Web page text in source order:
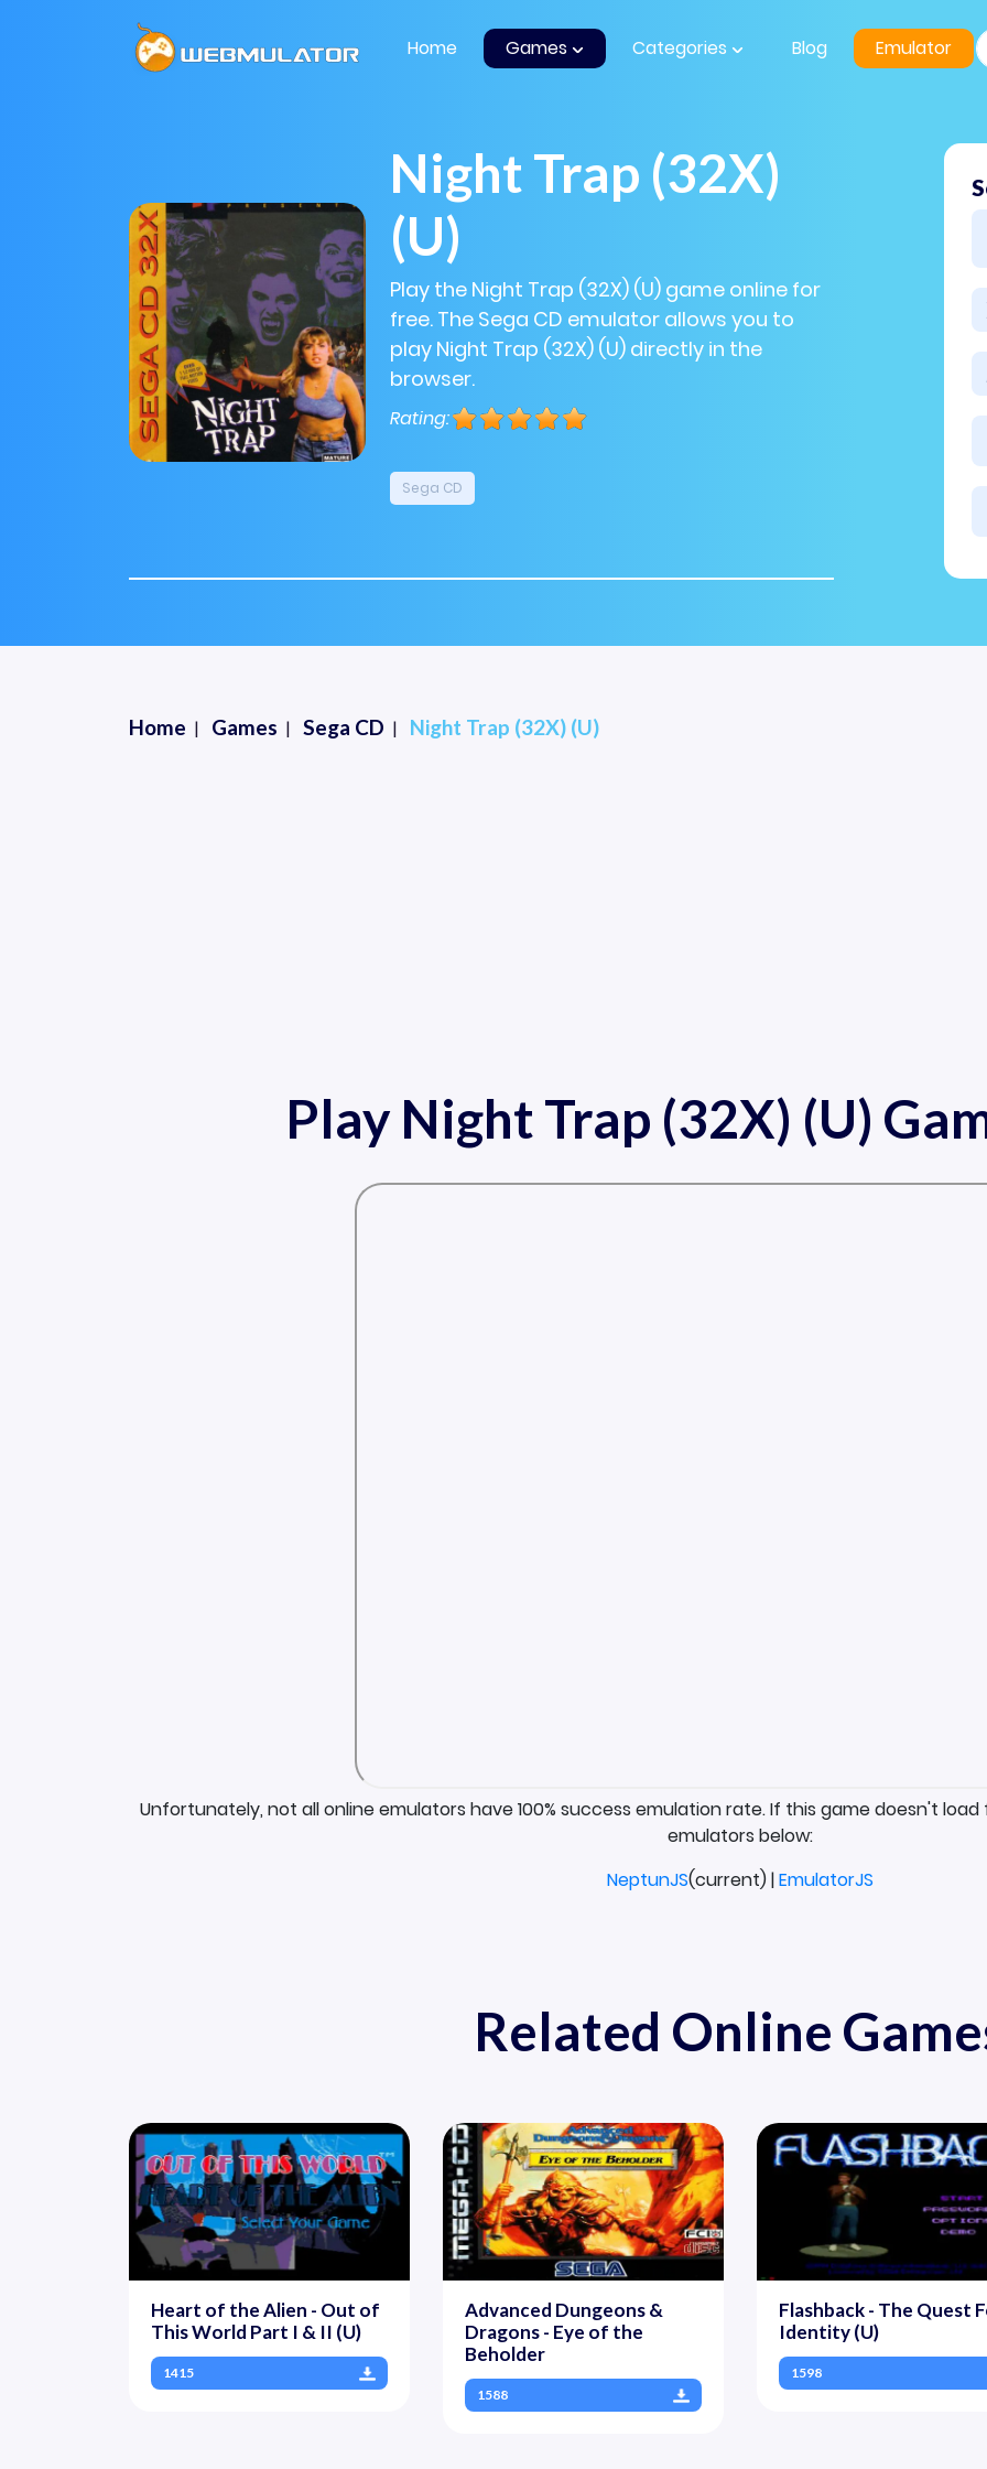
Home Games Categories Blog Emulator
Night Trap (32X)
(U)
Play the Night Trap (32X) (U) game online for
free. The Sega CD emulator allows you to
play Night Trap (32X) (U) directly in the
browser.
Rating:
Sega CD
Home Games Sega CD Night Trap (32X) (U)
Play Night Trap (32X) (U)
Unfortunately, not all online emulators have 100% success emulation rate. If this game doesn't
emulators below:
NeptunJS(current) |EmulatorJS
Related Online
Heart of the Alien - Out of
This World Part I & II (U)
1415
Advanced Dungeons &
Dragons - Eye of the
Beholder
1588
Flashback - The Quest
Identity (U)
1598